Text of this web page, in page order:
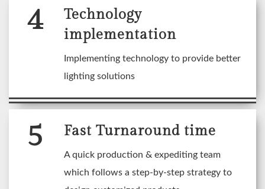
4
Technology
implementation
Implementing technology to provide better
lighting solutions
5 Fast Turnaround time
A quick production & expediting team
which follows a step-by-step strategy to